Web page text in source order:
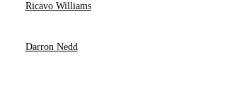
Ricavo Williams
Darron Nedd